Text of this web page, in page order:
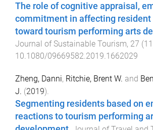
The role of cognitive appraisal,
commitment in affecting resident
toward tourism performing arts
Journal of Sustainable Tourism, 27 (11
10.1080/09669582.2019.1662029
Zheng, Danni, Ritchie, Brent W. and
J. (2019).
Segmenting residents based on
reactions to tourism performing